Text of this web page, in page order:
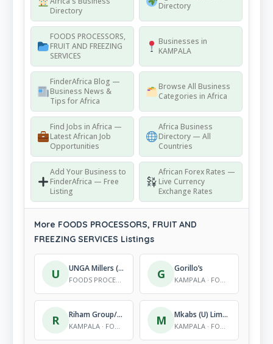
Directory
Directory
FOODS PROCESSORS,
FRUIT AND FREEZING
SERVICES
Businesses in
KAMPALA
FinderAfrica Blog —
Business News &
Tips for Africa
Browse All Business
Categories in Africa
Find Jobs in Africa —
Latest African Job
Opportunities
Africa Business
Directory — All
Countries
Add Your Business to
FinderAfrica — Free
Listing
African Forex Rates —
Live Currency
Exchange Rates
More FOODS PROCESSORS, FRUIT AND
FREEZING SERVICES Listings
U UNGA Millers (U) Ld
FOODS PROCESSORS, FRUIT AND FREEZING SERVICES G Gorillo’s
KAMPALA · FOODS PROCESSORS, FRUIT AND FREEZING SERVICES
R Riham Group/ Harris International
KAMPALA · FOODS PROCESSORS, FRUIT AND FREEZING SERVICES M Mkabs (U) Limited
KAMPALA · FOODS PROCESSORS, FRUIT AND FREEZING SERVICES